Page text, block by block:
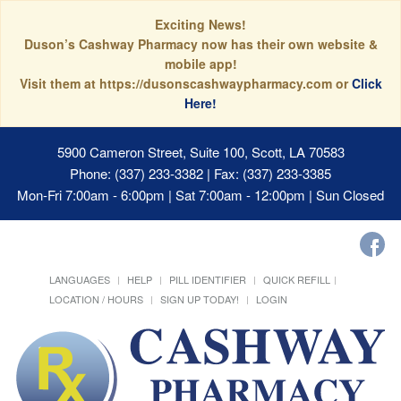
Exciting News!
Duson’s Cashway Pharmacy now has their own website &
mobile app!
Visit them at https://dusonscashwaypharmacy.com orClick
Here!
5900 Cameron Street, Suite 100, Scott, LA 70583
Phone: (337) 233-3382 | Fax: (337) 233-3385
Mon-Fri 7:00am - 6:00pm | Sat 7:00am - 12:00pm | Sun Closed
LANGUAGES HELP PILL IDENTIFIER
QUICK REFILL
LOCATION / HOURS
SIGN UP TODAY! LOGIN